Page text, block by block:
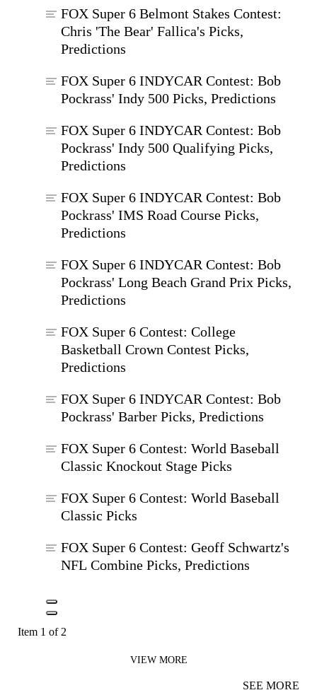
FOX Super 6 Belmont Stakes Contest:
Chris 'The Bear' Fallica's Picks,
Predictions
FOX Super 6 INDYCAR Contest: Bob
Pockrass' Indy 500 Picks, Predictions
FOX Super 6 INDYCAR Contest: Bob
Pockrass' Indy 500 Qualifying Picks,
Predictions
FOX Super 6 INDYCAR Contest: Bob
Pockrass' IMS Road Course Picks,
Predictions
FOX Super 6 INDYCAR Contest: Bob
Pockrass' Long Beach Grand Prix Picks,
Predictions
FOX Super 6 Contest: College
Basketball Crown Contest Picks,
Predictions
FOX Super 6 INDYCAR Contest: Bob
Pockrass' Barber Picks, Predictions
FOX Super 6 Contest: World Baseball
Classic Knockout Stage Picks
FOX Super 6 Contest: World Baseball
Classic Picks
FOX Super 6 Contest: Geoff Schwartz's
NFL Combine Picks, Predictions
Item 1 of 2
VIEW MORE
SEE MORE